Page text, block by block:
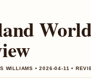
WILLIAMS • 2026-04-11 •